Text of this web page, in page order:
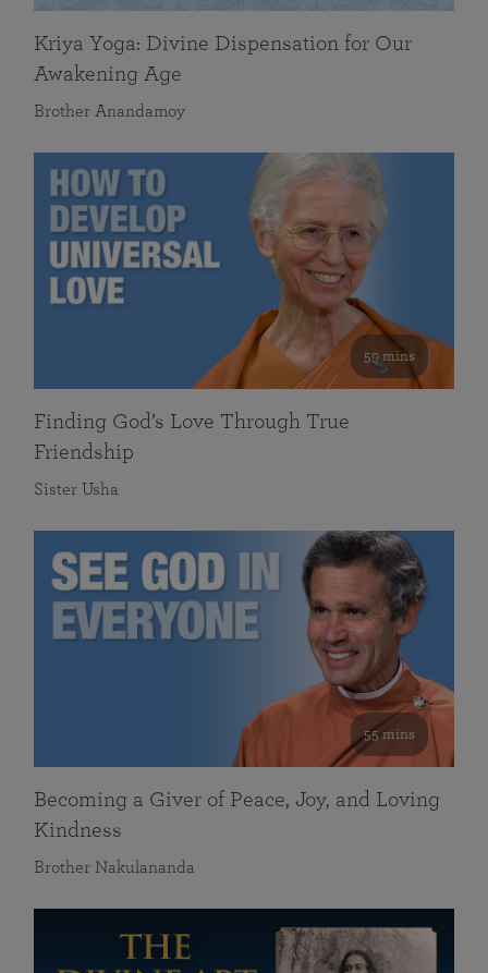
Kriya Yoga: Divine Dispensation for Our
Awakening Age
Brother Anandamoy
59 mins
Finding God’s Love Through True
Friendship
Sister Usha
55 mins
Becoming a Giver of Peace, Joy, and Loving
Kindness
Brother Nakulananda